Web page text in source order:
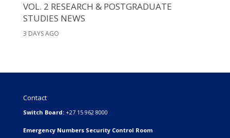
VOL. 2 RESEARCH & POSTGRADUATE
STUDIES NEWS
3 DAYS AGO
Contact
Switch Board: +27 15 962 8000
Emergency Numbers Security Control Room